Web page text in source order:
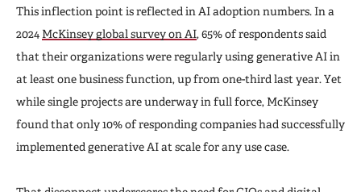
This inflection point is reflected in AI adoption numbers. In a
2024 McKinsey global survey on AI, 65% of respondents said
that their organizations were regularly using generative AI in
at least one business function, up from one-third last year. Yet
while single projects are underway in full force, McKinsey
found that only 10% of responding companies had successfully
implemented generative AI at scale for any use case.